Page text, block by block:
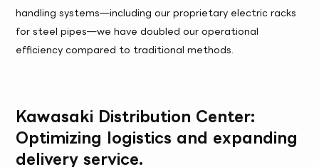
handling systems—including our proprietary electric racks
for steel pipes—we have doubled our operational
efficiency compared to traditional methods.
Kawasaki Distribution Center:
Optimizing logistics and expanding
delivery service.